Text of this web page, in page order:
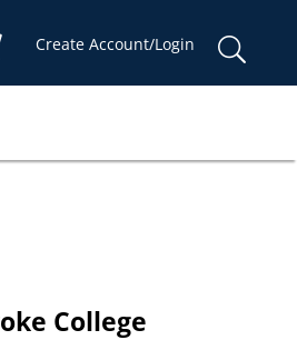
cart:
Create Account/Login
College